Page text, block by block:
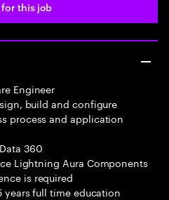
this job
Engineer
build and configure
process and application
360
Lightning Aura Components
is required
years full time education